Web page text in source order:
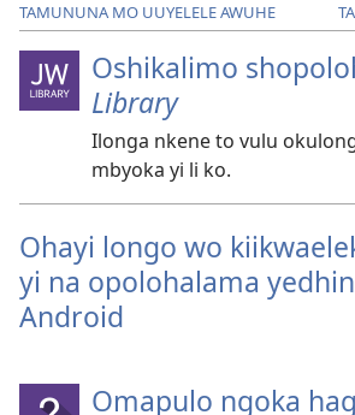
TAMUNUNA MO UUYELELE AWUHE
Oshikalimo
Library
Ilonga nkene to vulu
mbyoka yi li ko.
Ohayi longo wo
yi na opolohalama
Android
Omapulo ngoka